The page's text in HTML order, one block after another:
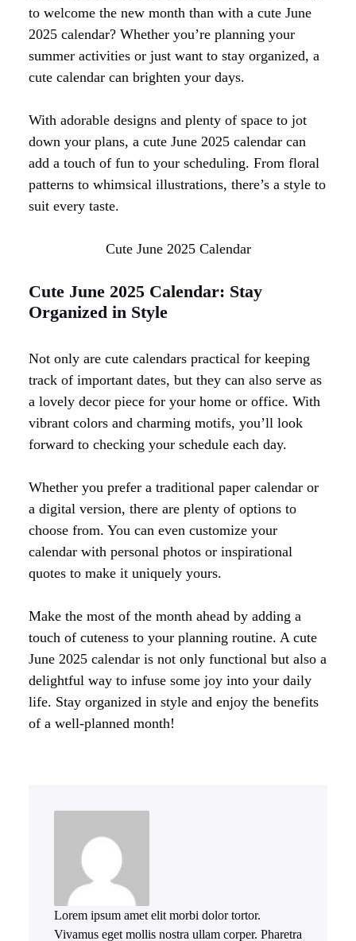
to welcome the new month than with a cute June
2025 calendar? Whether you’re planning your
summer activities or just want to stay organized, a
cute calendar can brighten your days.
With adorable designs and plenty of space to jot
down your plans, a cute June 2025 calendar can
add a touch of fun to your scheduling. From floral
patterns to whimsical illustrations, there’s a style to
suit every taste.
Cute June 2025 Calendar
Cute June 2025 Calendar: Stay
Organized in Style
Not only are cute calendars practical for keeping
track of important dates, but they can also serve as
a lovely decor piece for your home or office. With
vibrant colors and charming motifs, you’ll look
forward to checking your schedule each day.
Whether you prefer a traditional paper calendar or
a digital version, there are plenty of options to
choose from. You can even customize your
calendar with personal photos or inspirational
quotes to make it uniquely yours.
Make the most of the month ahead by adding a
touch of cuteness to your planning routine. A cute
June 2025 calendar is not only functional but also a
delightful way to infuse some joy into your daily
life. Stay organized in style and enjoy the benefits
of a well-planned month!
Lorem ipsum amet elit morbi dolor tortor.
Vivamus eget mollis nostra ullam corper. Pharetra